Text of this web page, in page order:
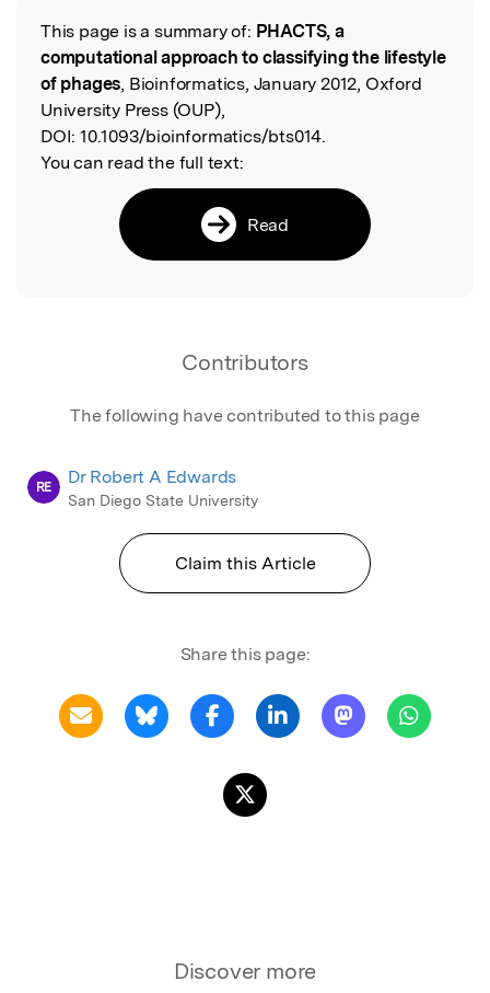
Read the Original
This page is a summary of: PHACTS, a
computational approach to classifying the lifestyle
of phages, Bioinformatics, January 2012, Oxford
University Press (OUP),
DOI: 10.1093/bioinformatics/bts014.
You can read the full text:
Read
Contributors
The following have contributed to this page
RE Dr Robert A Edwards
San Diego State University
Claim this Article
Share this page:
Discover more